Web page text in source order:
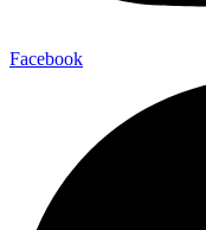
Facebook